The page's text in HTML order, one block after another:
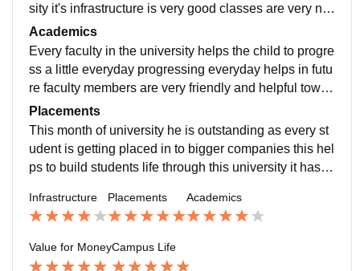
sity it's infrastructure is very good classes are very ne
at and tidy and buildings are easy to located
Academics
Every faculty in the university helps the child to progre
ss a little everyday progressing everyday helps in futu
re faculty members are very friendly and helpful towar
ds the students in their academic problems
Placements
This month of university he is outstanding as every st
udent is getting placed in to bigger companies this hel
ps to build students life through this university it has a
n
Infrastructure Placements Academics
Value for MoneyCampus Life